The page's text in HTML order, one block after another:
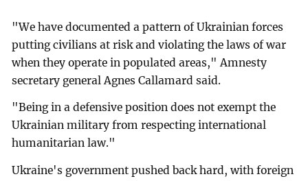
"We have documented a pattern of Ukrainian forces
putting civilians at risk and violating the laws of war
when they operate in populated areas," Amnesty
secretary general Agnes Callamard said.
"Being in a defensive position does not exempt the
Ukrainian military from respecting international
humanitarian law."
Ukraine's government pushed back hard, with foreign